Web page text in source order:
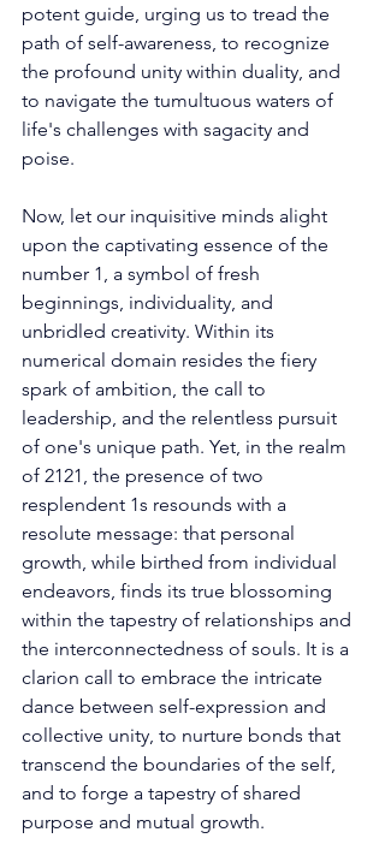
potent guide, urging us to tread the
path of self-awareness, to recognize
the profound unity within duality, and
to navigate the tumultuous waters of
life's challenges with sagacity and
poise.
Now, let our inquisitive minds alight
upon the captivating essence of the
number 1, a symbol of fresh
beginnings, individuality, and
unbridled creativity. Within its
numerical domain resides the fiery
spark of ambition, the call to
leadership, and the relentless pursuit
of one's unique path. Yet, in the realm
of 2121, the presence of two
resplendent 1s resounds with a
resolute message: that personal
growth, while birthed from individual
endeavors, finds its true blossoming
within the tapestry of relationships and
the interconnectedness of souls. It is a
clarion call to embrace the intricate
dance between self-expression and
collective unity, to nurture bonds that
transcend the boundaries of the self,
and to forge a tapestry of shared
purpose and mutual growth.